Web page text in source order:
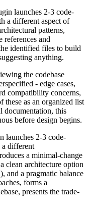
launches 2-3 code-
a different aspect of
patterns,
references and
identified files to build
anything.
the codebase
- edge cases,
compatibility concerns,
these as an organized list
documentation, this
before design begins.
launches 2-3 code-
a different
a minimal-change
clean architecture option
and a pragmatic balance
forms a
presents the trade-